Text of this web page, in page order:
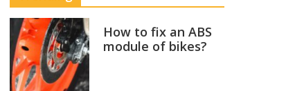
How to fix an ABS
module of bikes?